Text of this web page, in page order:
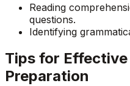
Reading
questions.
Identifying
Tips for
Preparation